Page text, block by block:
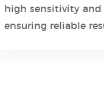
high sensitivity and
ensuring reliable